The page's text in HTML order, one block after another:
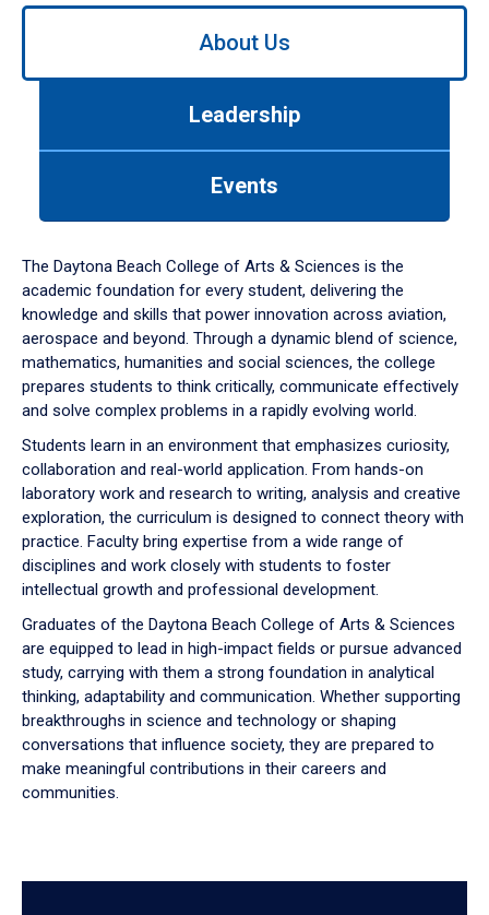
Use
down
arrow
to
About Us
Leadership
Events
The Daytona Beach College of Arts & Sciences is the
academic foundation for every student, delivering the
knowledge and skills that power innovation across aviation,
aerospace and beyond. Through a dynamic blend of science,
mathematics, humanities and social sciences, the college
prepares students to think critically, communicate effectively
and solve complex problems in a rapidly evolving world.
Students learn in an environment that emphasizes curiosity,
collaboration and real-world application. From hands-on
laboratory work and research to writing, analysis and creative
exploration, the curriculum is designed to connect theory with
practice. Faculty bring expertise from a wide range of
disciplines and work closely with students to foster
intellectual growth and professional development.
Graduates of the Daytona Beach College of Arts & Sciences
are equipped to lead in high-impact fields or pursue advanced
study, carrying with them a strong foundation in analytical
thinking, adaptability and communication. Whether supporting
breakthroughs in science and technology or shaping
conversations that influence society, they are prepared to
make meaningful contributions in their careers and
communities.